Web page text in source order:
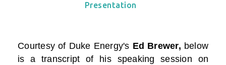
Presentation
Courtesy of Duke Energy's Ed Brewer, below
is a transcript of his speaking session on